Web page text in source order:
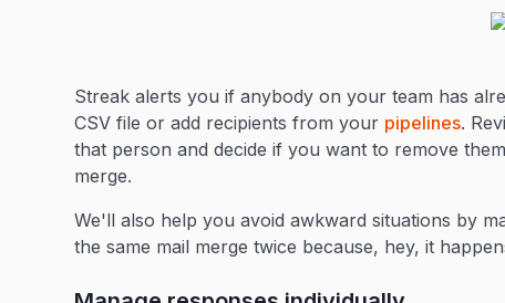
Streak alerts you if anybody on your team has
CSV file or add recipients from your pipelines.
that person and decide if you want to remove
merge.
We'll also help you avoid awkward situations by
the same mail merge twice because, hey, it